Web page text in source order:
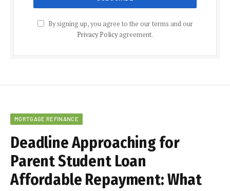
By signing up, you agree to the our terms and our
Privacy Policyagreement.
MORTGAGE REFINANCE
Deadline Approaching for
Parent Student Loan
Affordable Repayment: What